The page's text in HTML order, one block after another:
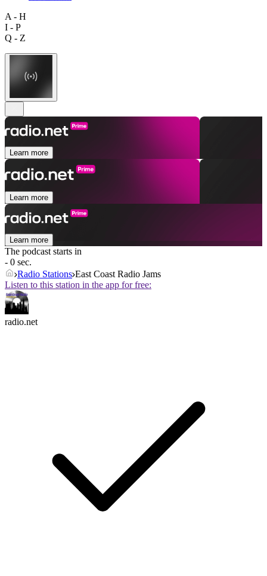
A - H
I - P
Q - Z
Learn more
Learn more
Learn more
The podcast starts in
- 0 sec.
Radio Stations East Coast Radio Jams
Listen to this station in the app for free:
radio.net